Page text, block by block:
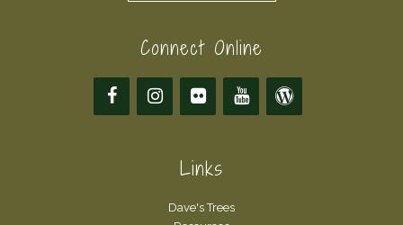
Connect Online
Links
Dave's Trees